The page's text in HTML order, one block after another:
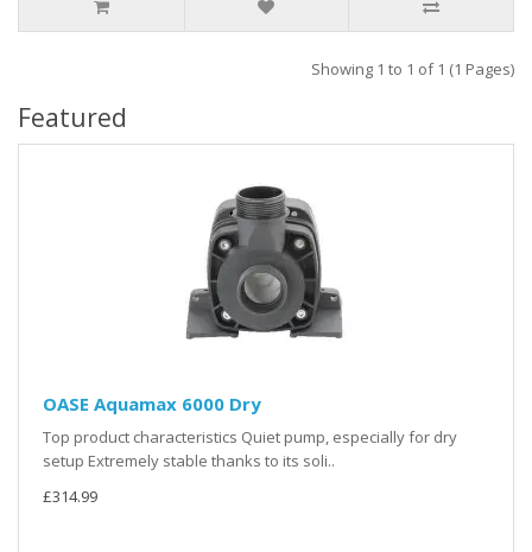
Showing 1 to 1 of 1 (1 Pages)
Featured
OASE Aquamax 6000 Dry
Top product characteristics Quiet pump, especially for dry
setup Extremely stable thanks to its soli..
£314.99